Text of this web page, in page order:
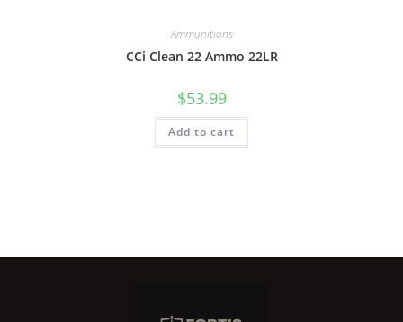
Ammunitions
CCi Clean 22 Ammo 22LR
$53.99
Add to cart